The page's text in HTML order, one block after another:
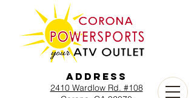
Address
2410 Wardlow Rd. #108